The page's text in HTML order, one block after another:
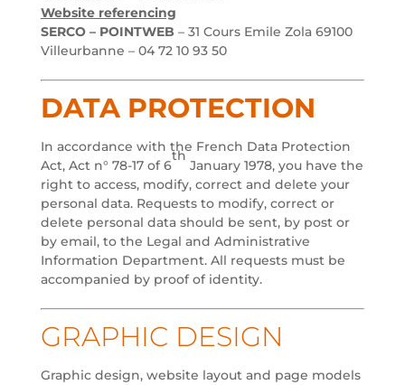
Website referencing
SERCO – POINTWEB – 31 Cours Emile Zola 69100
Villeurbanne – 04 72 10 93 50
DATA PROTECTION
In accordance with the French Data Protection
Act, Act n° 78-17 of 6
th
January 1978, you have the
right to access, modify, correct and delete your
personal data. Requests to modify, correct or
delete personal data should be sent, by post or
by email, to the Legal and Administrative
Information Department. All requests must be
accompanied by proof of identity.
GRAPHIC DESIGN
Graphic design, website layout and page models